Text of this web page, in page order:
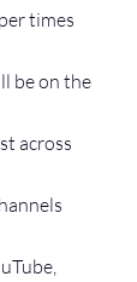
times
be on the
across